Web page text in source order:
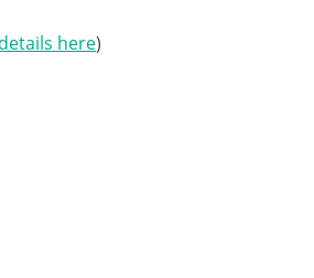
details here)